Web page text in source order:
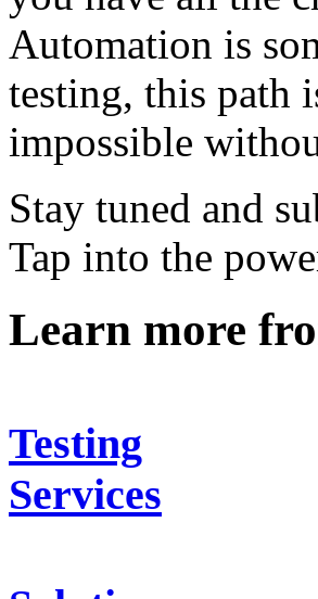
Automation is
testing, this path
impossible
Stay tuned and
Tap into the
Learn more
Testing
Services